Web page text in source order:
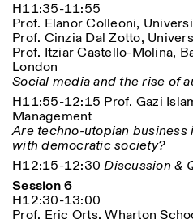
H11:35-11:55
Prof. Elanor Colleoni,
Prof. Cinzia Dal Zotto,
Prof. Itziar Castello-Molina,
London
Social media and the rise of
H11:55-12:15 Prof. Gazi
Management
Are techno-utopian
with democratic society?
H12:15-12:30Discussion &
Session 6
H12:30-13:00
Prof. Eric Orts, Wharton